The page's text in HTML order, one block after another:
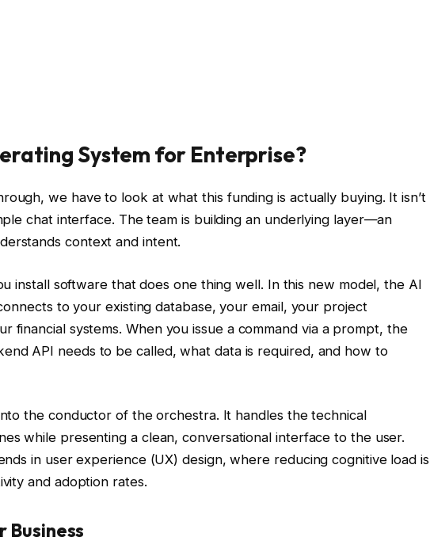
System for Enterprise?
we have to look at what this funding is actually buying. It isn’t
chat interface. The team is building an underlying layer—an
context and intent.
install software that does one thing well. In this new model, the AI
to your existing database, your email, your project
financial systems. When you issue a command via a prompt, the
API needs to be called, what data is required, and how to
the conductor of the orchestra. It handles the technical
while presenting a clean, conversational interface to the user.
in user experience (UX) design, where reducing cognitive load is
and adoption rates.
Business